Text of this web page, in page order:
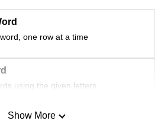
one row at a time
using the given letters
Show More